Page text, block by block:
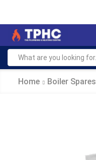
Home Boiler Spares